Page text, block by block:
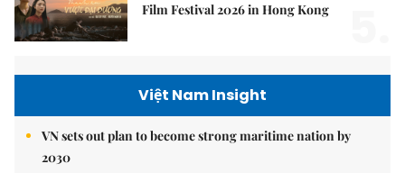
Film Festival 2026 in Hong Kong
Việt Nam Insight
VN sets out plan to become strong maritime nation by
2030